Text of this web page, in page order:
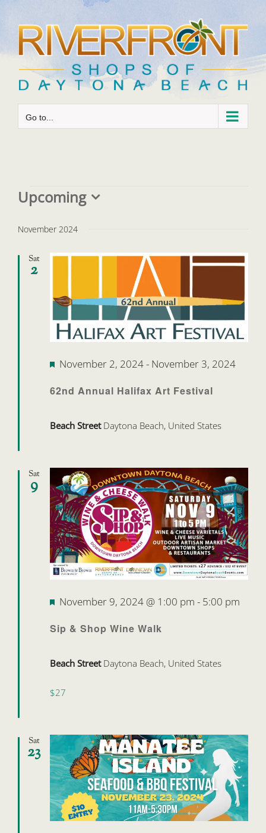
content
Go to...
Events
Upcoming
date.
November 2024
Sat
2
62nd Annual Halifax Art Festival
Featured
November 2, 2024- November 3, 2024
Beach Street Daytona Beach, United States
Sat
9
Sip & Shop Wine Walk
Featured
November 9, 2024 @ 1:00 pm - 5:00 pm
Beach Street Daytona Beach, United States
$27
Sat
23